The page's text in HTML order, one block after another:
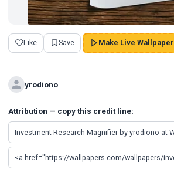
Like Save Make Live Wallpaper
yrodiono
Attribution — copy this credit line: